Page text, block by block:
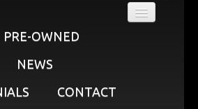
PRE-OWNED
NEWS
CONTACT